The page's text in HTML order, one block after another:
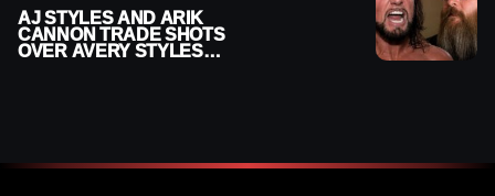
AJ STYLES AND ARIK
CANNON TRADE SHOTS
OVER AVERY STYLES